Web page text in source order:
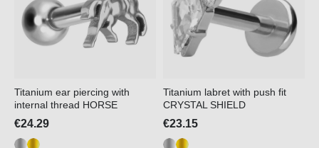
Titanium ear piercing with
internal thread HORSE
€24.29
Titanium labret with push fit
CRYSTAL SHIELD
€23.15